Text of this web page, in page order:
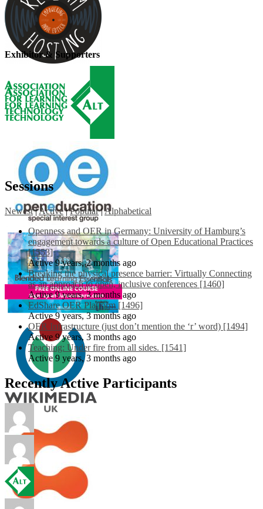
Exhibitor & Supporters
Sessions
Newest |Active | Popular |Alphabetical
Openness and OER in Germany: University of Hamburg’s
engagement towards a culture of Open Educational Practices
[1553]
Active 9 years, 2 months ago
Breaking the physical presence barrier: Virtually Connecting
as an approach to open, inclusive conferences [1460]
Active 9 years, 3 months ago
EdShare OER Platform [1496]
Active 9 years, 3 months ago
OER Infrastructure (just don’t mention the ‘r’ word) [1494]
Active 9 years, 3 months ago
Teaching: Under fire from all sides. [1541]
Active 9 years, 3 months ago
Recently Active Participants